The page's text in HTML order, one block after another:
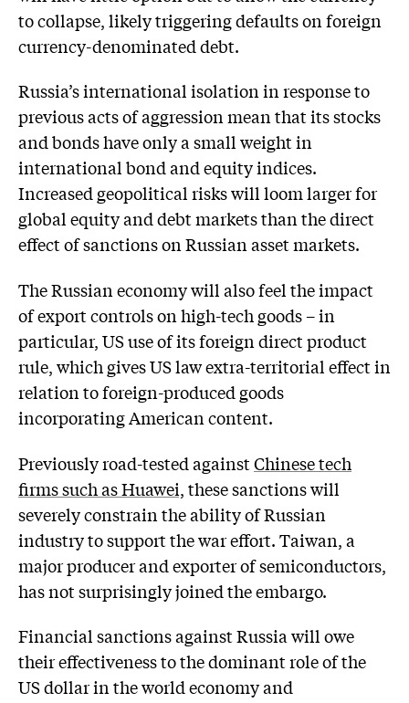
to collapse, likely triggering defaults on foreign
currency-denominated debt.
Russia’s international isolation in response to
previous acts of aggression mean that its stocks
and bonds have only a small weight in
international bond and equity indices.
Increased geopolitical risks will loom larger for
global equity and debt markets than the direct
effect of sanctions on Russian asset markets.
The Russian economy will also feel the impact
of export controls on high-tech goods – in
particular, US use of its foreign direct product
rule, which gives US law extra-territorial effect in
relation to foreign-produced goods
incorporating American content.
Previously road-tested againstChinese tech
firms such as Huawei,these sanctions will
severely constrain the ability of Russian
industry to support the war effort. Taiwan, a
major producer and exporter of semiconductors,
has not surprisingly joined the embargo.
Financial sanctions against Russia will owe
their effectiveness to the dominant role of the
US dollar in the world economy and